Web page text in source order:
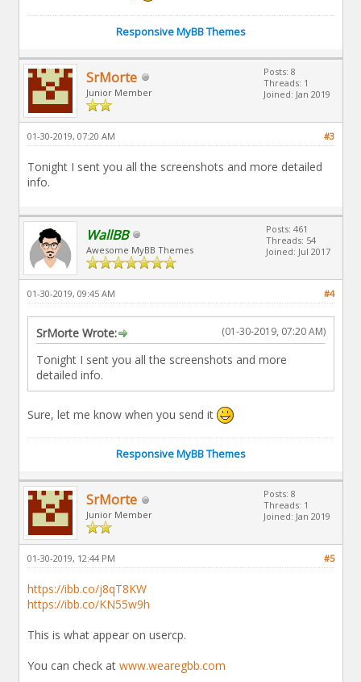
Responsive MyBB Themes
SrMorte
Junior Member
Posts: 8
Threads: 1
Joined: Jan 2019
#3
01-30-2019, 07:20 AM
Tonight I sent you all the screenshots and more detailed
info.
WallBB
Awesome MyBB Themes
Posts: 461
Threads: 54
Joined: Jul 2017
#4
01-30-2019, 09:45 AM
(01-30-2019, 07:20 AM)
SrMorte Wrote:
Tonight I sent you all the screenshots and more
detailed info.
Sure, let me know when you send it
Responsive MyBB Themes
SrMorte
Junior Member
Posts: 8
Threads: 1
Joined: Jan 2019
#5
01-30-2019, 12:44 PM
https://ibb.co/j8qT8KW
https://ibb.co/KN55w9h
This is what appear on usercp.
You can check at www.wearegbb.com